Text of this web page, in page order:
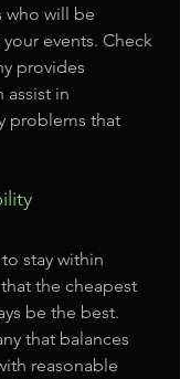
who will be
events. Check
provides
assist in
problems that
stay within
the cheapest
be the best.
that balances
reasonable